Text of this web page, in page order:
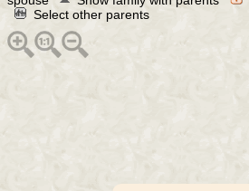
Select other parents